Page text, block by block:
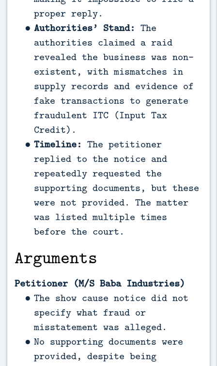
proper reply.
Authorities’ Stand: The
authorities claimed a raid
revealed the business was non-
existent, with mismatches in
supply records and evidence of
fake transactions to generate
fraudulent ITC (Input Tax
Credit).
Timeline: The petitioner
replied to the notice and
repeatedly requested the
supporting documents, but these
were not provided. The matter
was listed multiple times
before the court.
Arguments
Petitioner (M/S Baba Industries)
The show cause notice did not
specify what fraud or
misstatement was alleged.
No supporting documents were
provided, despite being